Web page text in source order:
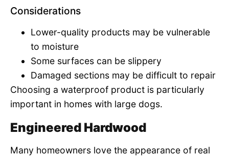
Considerations
Lower-quality products may be vulnerable
to moisture
Some surfaces can be slippery
Damaged sections may be difficult to repair
Choosing a waterproof product is particularly
important in homes with large dogs.
Engineered Hardwood
Many homeowners love the appearance of real